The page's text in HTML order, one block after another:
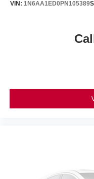
VIN: 1N6AA1ED0PN105389